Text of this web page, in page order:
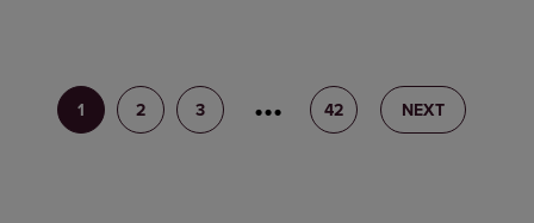
1 2 3 4 42 NEXT